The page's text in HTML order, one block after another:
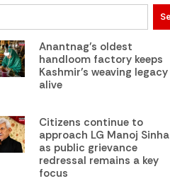
Anantnag’s oldest
handloom factory keeps
Kashmir’s weaving legacy
alive
Citizens continue to
approach LG Manoj Sinha
as public grievance
redressal remains a key
focus